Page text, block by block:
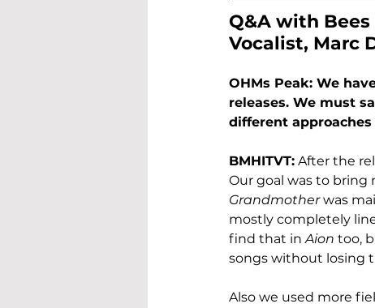
Q&A with
Vocalist, Marc
OHMs Peak: We
releases. We must
different
BMHITVT: After the
Our goal was to
Grandmother was
mostly completely
find that in Aion too,
songs without losing
Also we used more